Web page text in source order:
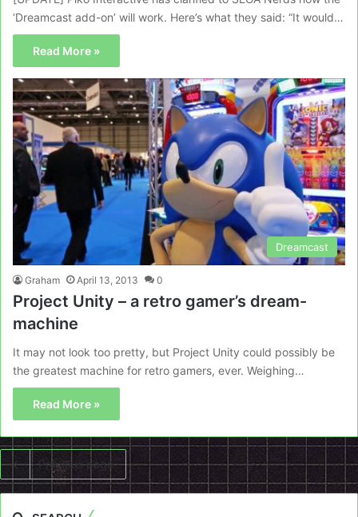
‘Dreamcast add-on’ will work. Here’s what they said: “It would…
Read More »
Dreamcast
Graham April 13, 2013 0
Project Unity – a retro gamer’s dream-
machine
It may not look too pretty, but Project Unity could possibly be
the greatest machine for retro gamers, ever. Weighing…
Read More »
Previous page